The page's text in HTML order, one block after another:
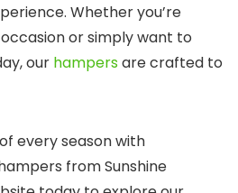
Whether you’re
or simply want to
our hampersare crafted to
every season with
from Sunshine